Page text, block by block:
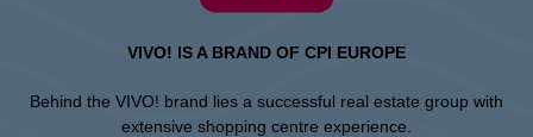
VIVO! IS A BRAND OF CPI EUROPE
Behind the VIVO! brand lies a successful real estate group with
extensive shopping centre experience.